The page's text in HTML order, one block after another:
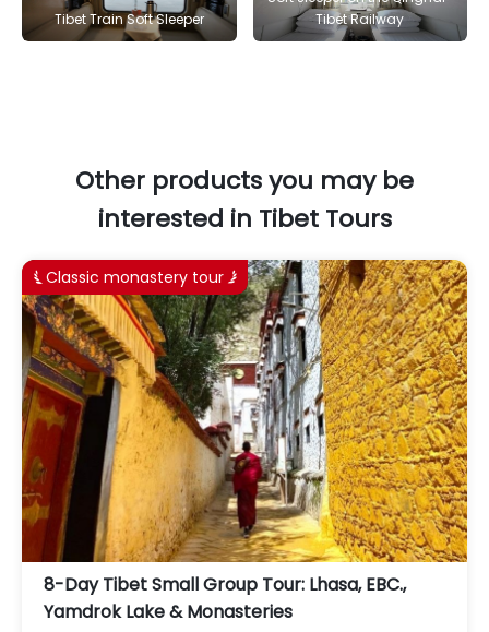
Tibet Train Soft Sleeper
Tibet Railway
Other products you may be
interested in Tibet Tours
8-Day Tibet Small Group Tour: Lhasa, EBC.,
Yamdrok Lake & Monasteries
 Classic monastery tour 